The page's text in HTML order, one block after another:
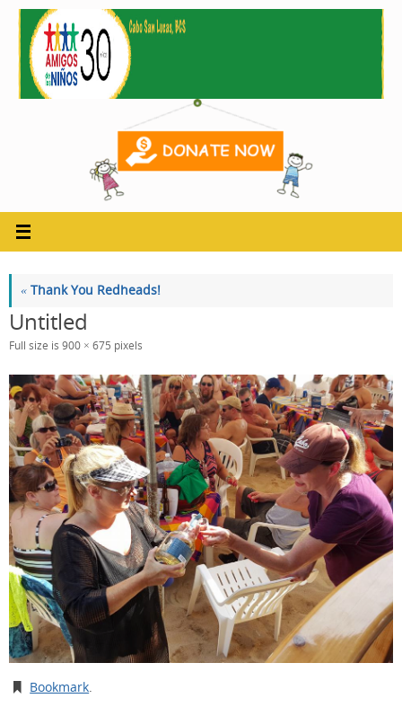
Skip
content
« Thank You Redheads!
Untitled
Full size is 900 × 675 pixels
Bookmark.